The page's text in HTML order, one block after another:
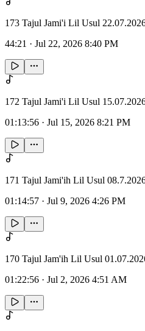
173 Tajul Jami'i Lil Usul
44:21 · Jul 22, 2026 8:40 PM
172 Tajul Jami'i Lil Usul
01:13:56 · Jul 15, 2026 8:21 PM
171 Tajul Jami'ih Lil Usul
01:14:57 · Jul 9, 2026 4:26 PM
170 Tajul Jam'ih Lil Usul
01:22:56 · Jul 2, 2026 4:51 AM